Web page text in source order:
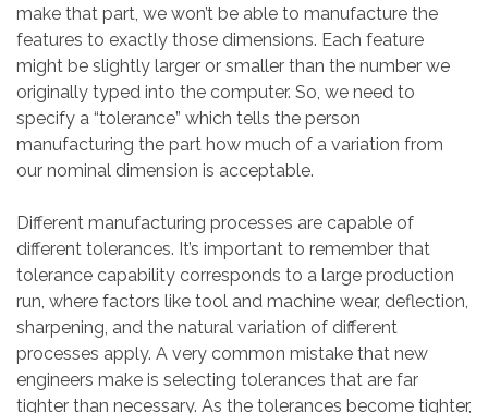
make that part, we won’t be able to manufacture the
features to exactly those dimensions. Each feature
might be slightly larger or smaller than the number we
originally typed into the computer. So, we need to
specify a “tolerance” which tells the person
manufacturing the part how much of a variation from
our nominal dimension is acceptable.
Different manufacturing processes are capable of
different tolerances. It’s important to remember that
tolerance capability corresponds to a large production
run, where factors like tool and machine wear, deflection,
sharpening, and the natural variation of different
processes apply. A very common mistake that new
engineers make is selecting tolerances that are far
tighter than necessary. As the tolerances become tighter,